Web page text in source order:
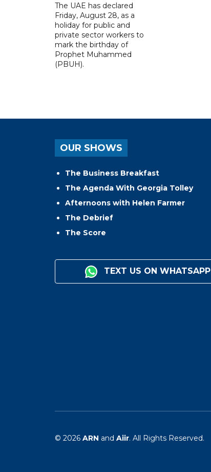
The UAE has declared
Friday, August 28, as a
holiday for public and
private sector workers to
mark the birthday of
Prophet Muhammed
(PBUH).
OUR SHOWS
The Business Breakfast
The Agenda With Georgia Tolley
Afternoons with Helen Farmer
The Debrief
The Score
TEXT US ON WHATSAPP
© 2026 ARN and Aiir. All Rights Reserved.